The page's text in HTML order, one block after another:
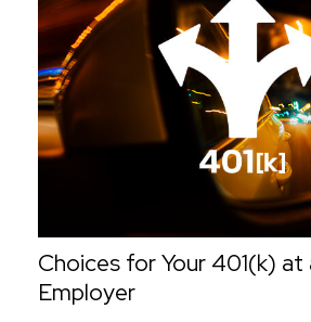
Choices for Your 401(k) at
Employer